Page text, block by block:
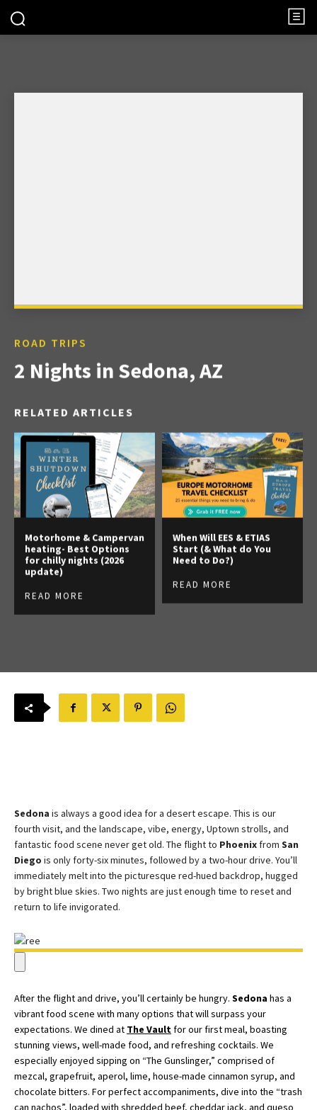
ROAD TRIPS
2 Nights in Sedona, AZ
RELATED ARTICLES
Motorhome & Campervan
heating- Best Options
for chilly nights (2026
update)
READ MORE
When Will EES & ETIAS
Start (& What do You
Need to Do?)
READ MORE
Sedona is always a good idea for a desert escape. This is our
fourth visit, and the landscape, vibe, energy, Uptown strolls, and
fantastic food scene never get old. The flight to Phoenix from San
Diego is only forty-six minutes, followed by a two-hour drive. You’ll
immediately melt into the picturesque red-hued backdrop, hugged
by bright blue skies. Two nights are just enough time to reset and
return to life invigorated.
After the flight and drive, you’ll certainly be hungry. Sedona has a
vibrant food scene with many options that will surpass your
expectations. We dined at The Vaultfor our first meal, boasting
stunning views, well-made food, and refreshing cocktails. We
especially enjoyed sipping on “The Gunslinger,” comprised of
mezcal, grapefruit, aperol, lime, house-made cinnamon syrup, and
chocolate bitters. For perfect accompaniments, dive into the “trash
can nachos”, loaded with shredded beef, cheddar jack, and queso